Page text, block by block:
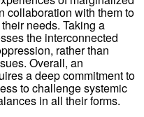
collaboration with them to
needs. Taking a
the interconnected
rather than
Overall, an
a deep commitment to
to challenge systemic
in all their forms.